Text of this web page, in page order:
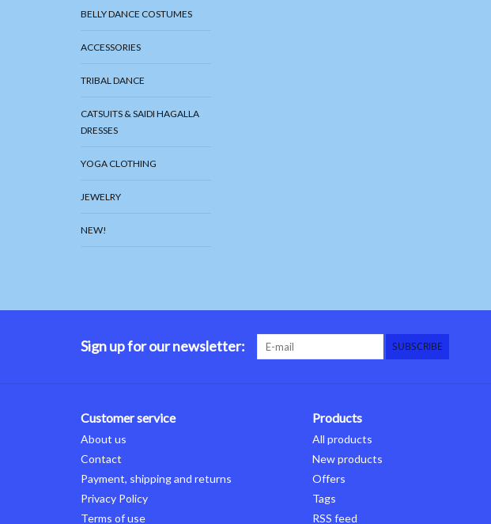
BELLY DANCE COSTUMES
ACCESSORIES
TRIBAL DANCE
CATSUITS & SAIDI HAGALLA
DRESSES
YOGA CLOTHING
JEWELRY
NEW!
Sign up for our newsletter: SUBSCRIBE
Customer service
About us
Contact
Payment, shipping and returns
Privacy Policy
Terms of use
Products
All products
New products
Offers
Tags
RSS feed